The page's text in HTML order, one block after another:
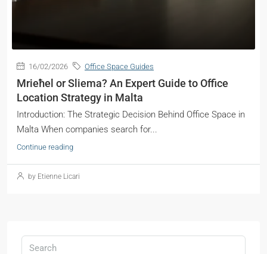
16/02/2026 Office Space Guides
Mrieħel or Sliema? An Expert Guide to Office
Location Strategy in Malta
Introduction: The Strategic Decision Behind Office Space in
Malta When companies search for...
Continue reading
by Etienne Licari